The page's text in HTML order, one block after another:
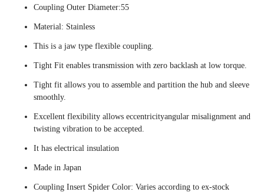
Coupling Outer Diameter:55
Material: Stainless
This is a jaw type flexible coupling.
Tight Fit enables transmission with zero backlash at low torque.
Tight fit allows you to assemble and partition the hub and sleeve
smoothly.
Excellent flexibility allows eccentricityangular misalignment and
twisting vibration to be accepted.
It has electrical insulation
Made in Japan
Coupling Insert Spider Color: Varies according to ex-stock